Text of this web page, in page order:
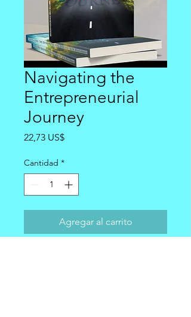
Navigating the
Entrepreneurial
Journey
22,73 US$Precio
Cantidad *
Agregar al carrito